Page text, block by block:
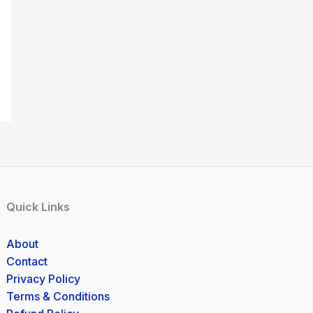
Quick Links
About
Contact
Privacy Policy
Terms & Conditions